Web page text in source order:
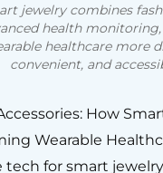
jewelry combines
health
healthcare more
convenient, and
How
Wearable
tech for smart